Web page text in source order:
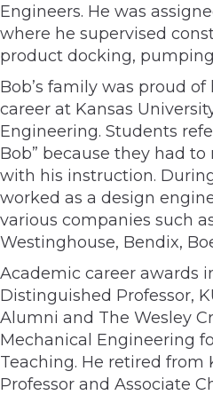
Engineers. He was
where he supervised
product docking,
Bob’s family was proud
career at Kansas
Engineering. Students
Bob” because they had
with his instruction.
worked as a design
various companies such
Westinghouse, Bendix,
Academic career awards
Distinguished Professor,
Alumni and The Wesley
Mechanical Engineering
Teaching. He retired from
Professor and Associate